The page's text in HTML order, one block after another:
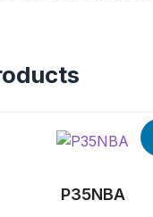
P35NBA